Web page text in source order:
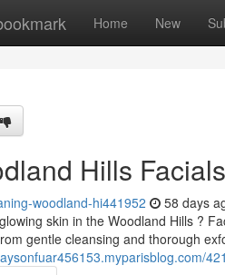
Home New
Hills
woodland-hi441952 58 days
skin in the Woodland Hills ?
gentle cleansing and thorough